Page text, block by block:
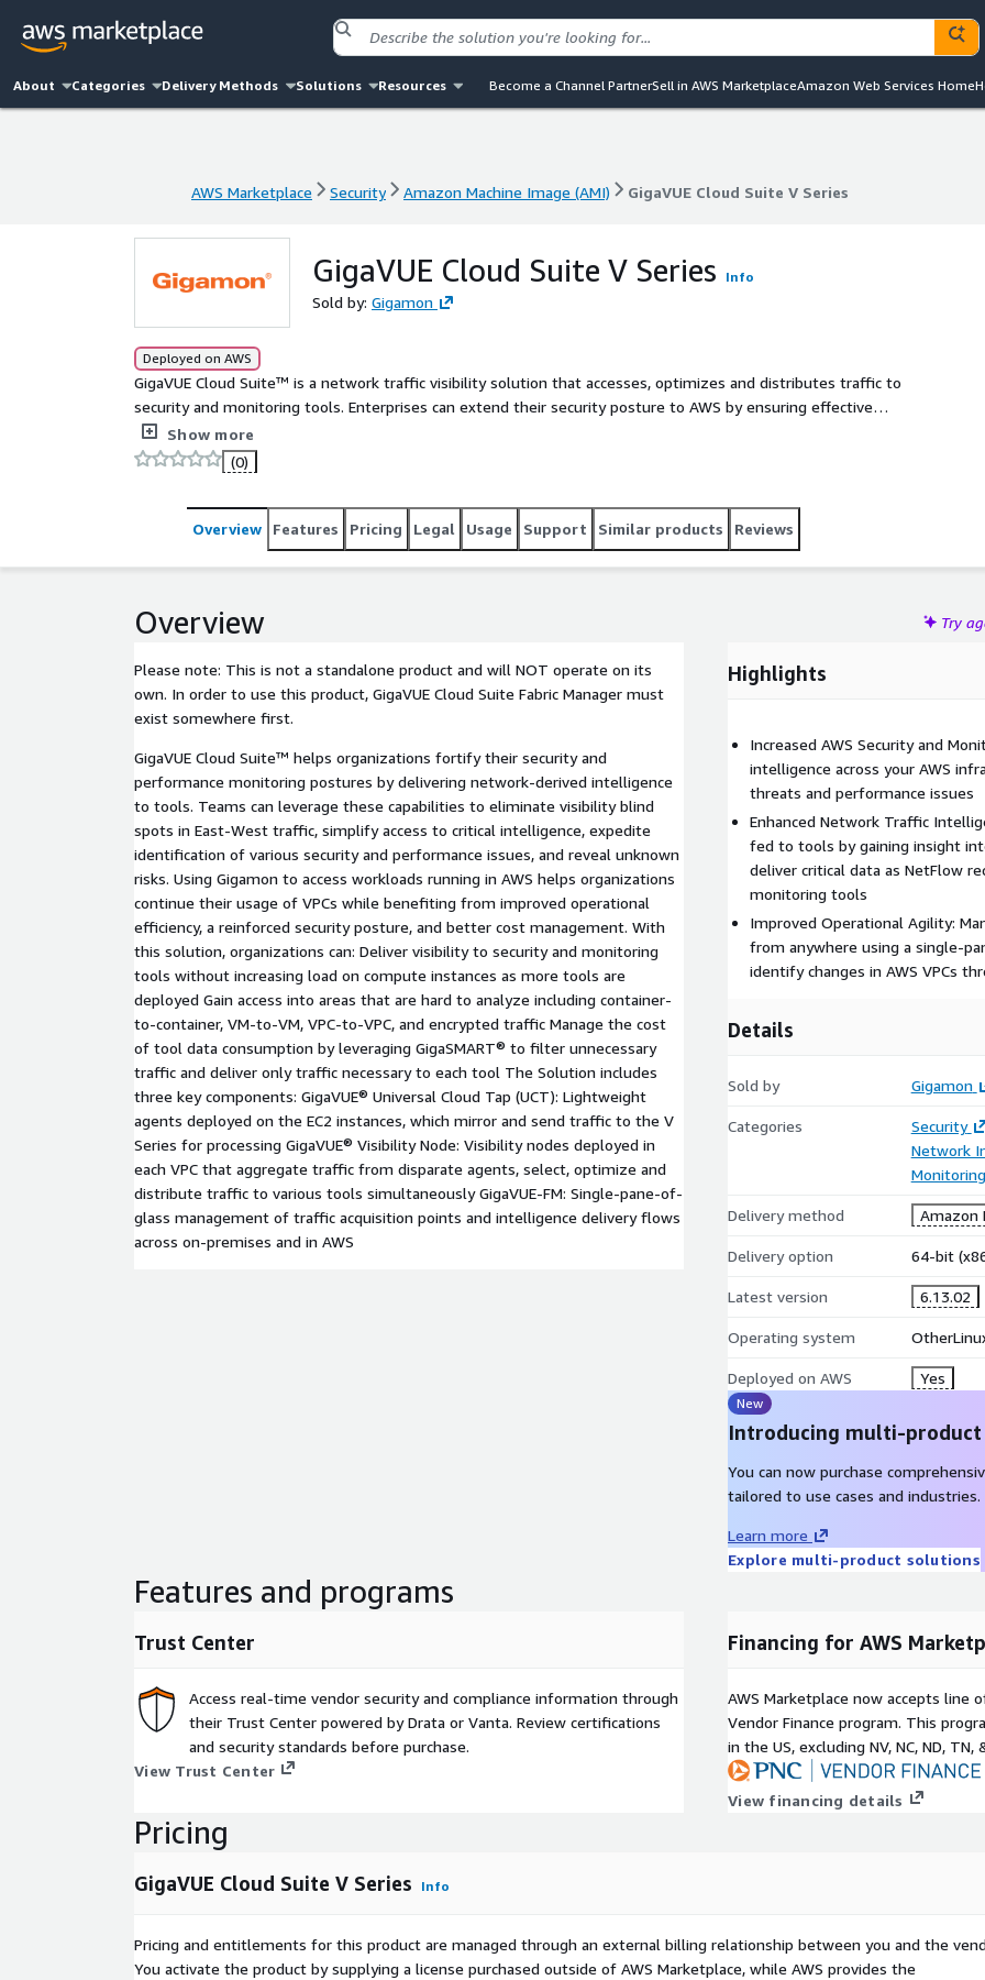
About Categories Delivery Methods Solutions Resources Become a Channel PartnerSell in AWS MarketplaceAmazon Web Services Home
AWS Marketplace Security Amazon Machine Image (AMI) GigaVUE Cloud Suite V Series
GigaVUE Cloud Suite V Series Info
Sold by: Gigamon
Deployed on AWS
GigaVUE Cloud Suite™ is a network traffic visibility solution that accesses, optimizes and distributes traffic to
security and monitoring tools. Enterprises can extend their security posture to AWS by ensuring effective
access to East-West visibility and delivering a reliable, scalable and available cloud environment.
Show more
(0)
Overview Features Pricing Legal Usage Support Similar products Reviews
Overview Try
Please note: This is not a standalone product and will NOT operate on its
own. In order to use this product, GigaVUE Cloud Suite Fabric Manager must
exist somewhere first.
GigaVUE Cloud Suite™ helps organizations fortify their security and
performance monitoring postures by delivering network-derived intelligence
to tools. Teams can leverage these capabilities to eliminate visibility blind
spots in East-West traffic, simplify access to critical intelligence, expedite
identification of various security and performance issues, and reveal unknown
risks. Using Gigamon to access workloads running in AWS helps organizations
continue their usage of VPCs while benefiting from improved operational
efficiency, a reinforced security posture, and better cost management. With
this solution, organizations can: Deliver visibility to security and monitoring
tools without increasing load on compute instances as more tools are
deployed Gain access into areas that are hard to analyze including container-
to-container, VM-to-VM, VPC-to-VPC, and encrypted traffic Manage the cost
of tool data consumption by leveraging GigaSMART® to filter unnecessary
traffic and deliver only traffic necessary to each tool The Solution includes
three key components: GigaVUE® Universal Cloud Tap (UCT): Lightweight
agents deployed on the EC2 instances, which mirror and send traffic to the V
Series for processing GigaVUE® Visibility Node: Visibility nodes deployed in
each VPC that aggregate traffic from disparate agents, select, optimize and
distribute traffic to various tools simultaneously GigaVUE-FM: Single-pane-of-
glass management of traffic acquisition points and intelligence delivery flows
across on-premises and in AWS
Highlights
Increased AWS Security and
intelligence across your AWS
threats and performance issues
Enhanced Network Traffic
fed to tools by gaining insight
deliver critical data as NetFlow
monitoring tools
Improved Operational Agility:
from anywhere using a single-
identify changes in AWS VPCs
Details
Sold by Gigamon
Categories
Security
Network
Monitoring
Delivery method Amazon
Delivery option 64-bit
Latest version 6.13.02
Operating system
Deployed on AWS Yes
New
Introducing multi-
You can now purchase
tailored to use cases and industries.
Learn more
Explore multi-product solutions
Features and programs
Trust Center
Access real-time vendor security and compliance information through
their Trust Center powered by Drata or Vanta. Review certifications
and security standards before purchase.
View Trust Center
Financing for AWS
AWS Marketplace now accepts line
Vendor Finance program. This
in the US, excluding NV, NC, ND, TN,
View financing details
Pricing
GigaVUE Cloud Suite V Series Info
Pricing and entitlements for this product are managed through an external billing relationship between you and the
You activate the product by supplying a license purchased outside of AWS Marketplace, while AWS provides the